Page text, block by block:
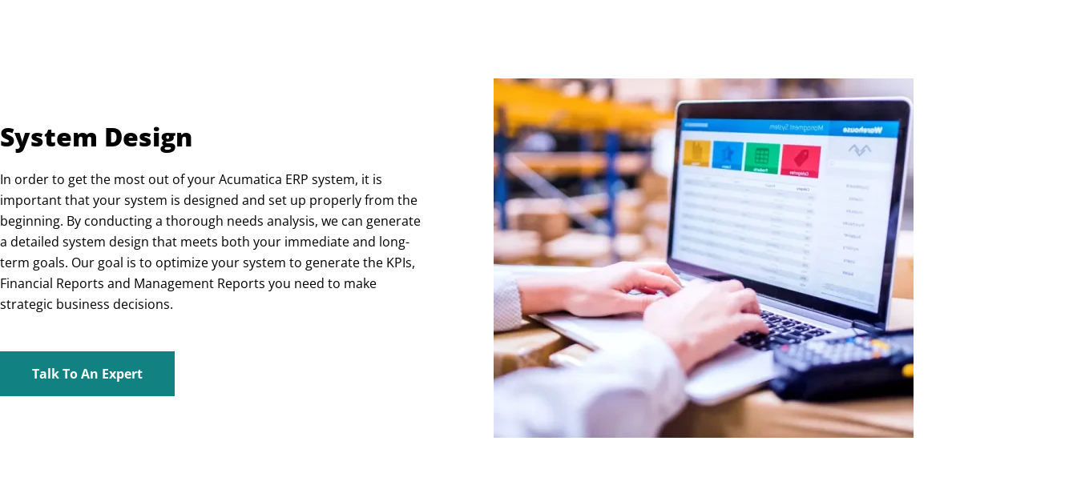
System Design
In order to get the most out of your Acumatica ERP system, it is
important that your system is designed and set up properly from the
beginning. By conducting a thorough needs analysis, we can generate
a detailed system design that meets both your immediate and long-
term goals. Our goal is to optimize your system to generate the KPIs,
Financial Reports and Management Reports you need to make
strategic business decisions.
Talk To An Expert